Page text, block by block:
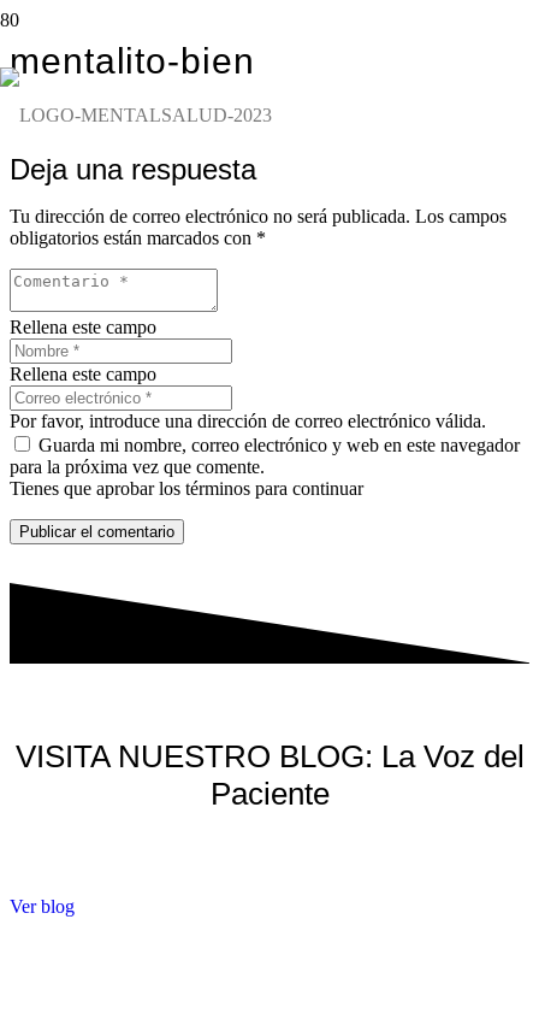
mentalito-bien
Deja una respuesta
Tu dirección de correo electrónico no será publicada. Los campos
obligatorios están marcados con *
Rellena este campo
Rellena este campo
Por favor, introduce una dirección de correo electrónico válida.
Guarda mi nombre, correo electrónico y web en este navegador
para la próxima vez que comente.
Tienes que aprobar los términos para continuar
Publicar el comentario
VISITA NUESTRO BLOG: La Voz del
Paciente
Ver blog